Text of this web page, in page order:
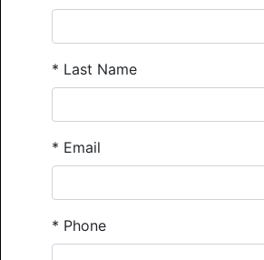
* Last Name
* Email
* Phone